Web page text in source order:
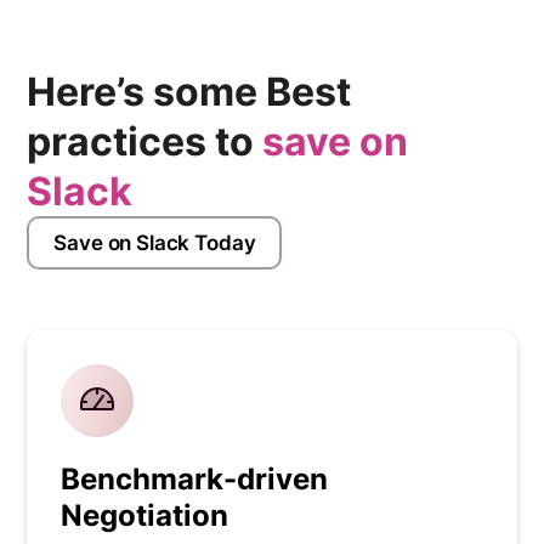
Here’s some Best
practices to save on
Slack
Save on Slack Today
Benchmark-driven
Negotiation